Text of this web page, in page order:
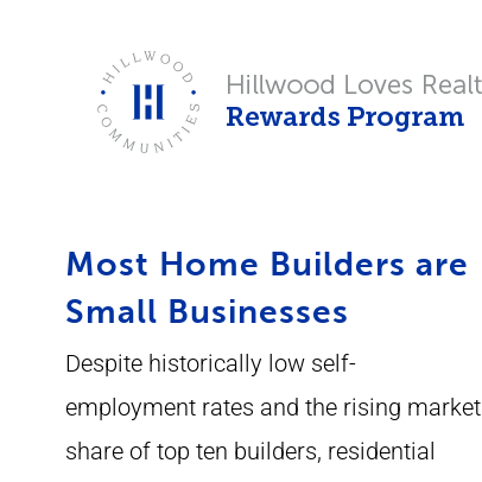
Most Home Builders are
Small Businesses
Despite historically low self-
employment rates and the rising market
share of top ten builders, residential